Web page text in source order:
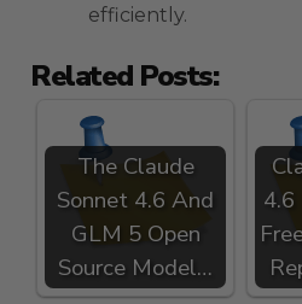
efficiently.
Related Posts:
The Claude
Sonnet 4.6 And
GLM 5 Open
Source Model…